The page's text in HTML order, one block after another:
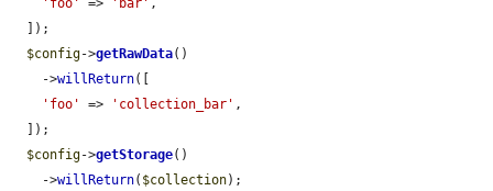
'foo'
=> 'bar' ,
$config->getRawData()
    ->
willReturn([
'foo'
=> 'collection_bar' ,
$config->getStorage()
    ->
willReturn( $collection);